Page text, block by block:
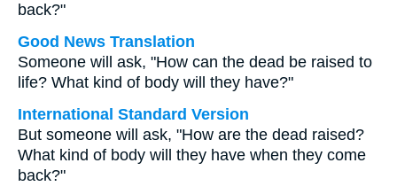
back?"
Good News Translation
Someone will ask, "How can the dead be raised to
life? What kind of body will they have?"
International Standard Version
But someone will ask, "How are the dead raised?
What kind of body will they have when they come
back?"